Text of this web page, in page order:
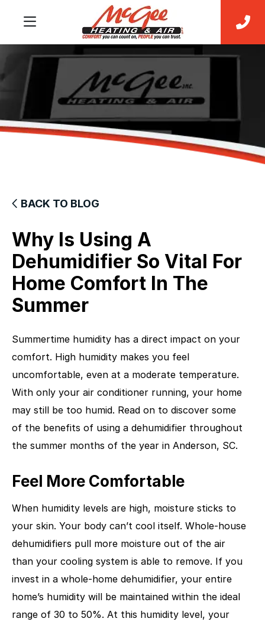
BACK TO BLOG
Why Is Using A
Dehumidifier So Vital For
Home Comfort In The
Summer
Summertime humidity has a direct impact on your
comfort. High humidity makes you feel
uncomfortable, even at a moderate temperature.
With only your air conditioner running, your home
may still be too humid. Read on to discover some
of the benefits of using a dehumidifier throughout
the summer months of the year in Anderson, SC.
Feel More Comfortable
When humidity levels are high, moisture sticks to
your skin. Your body can’t cool itself. Whole-house
dehumidifiers pull more moisture out of the air
than your cooling system is able to remove. If you
invest in a whole-home dehumidifier, your entire
home’s humidity will be maintained within the ideal
range of 30 to 50%. At this humidity level, your